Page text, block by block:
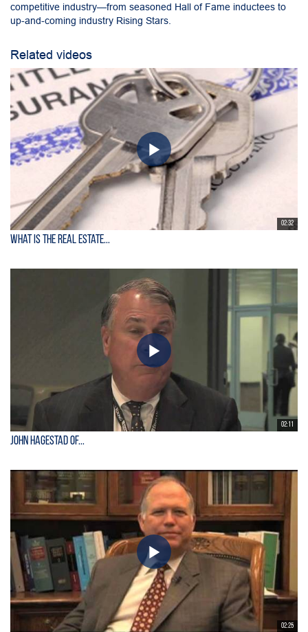
competitive industry—from seasoned Hall of Fame inductees to
up-and-coming industry Rising Stars.
Related videos
02:32
What is the Real Estate...
02:11
John Hagestad of...
02:25